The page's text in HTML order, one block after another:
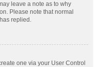
leave a note as to why
Please note that normal
replied.
one via your User Control